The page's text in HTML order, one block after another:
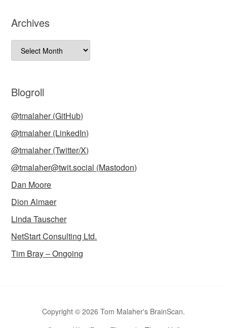
Archives
Archives
Blogroll
@tmalaher (GitHub)
@tmalaher (LinkedIn)
@tmalaher (Twitter/X)
@tmalaher@twit.social (Mastodon)
Dan Moore
Dion Almaer
Linda Tauscher
NetStart Consulting Ltd.
Tim Bray – Ongoing
Copyright © 2026 Tom Malaher's BrainScan.